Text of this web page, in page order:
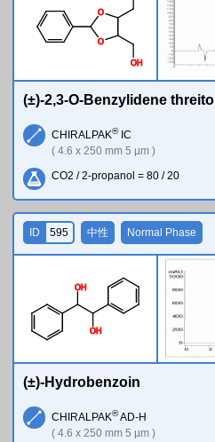
O
O
OH
(±)-2,3-O-Benzylidene threitol
CHIRALPAK®IC
( 4.6 x 250 mm 5 µm )
CO2 / 2-propanol = 80 / 20
OH
OH
ID 595 中性 Normal Phase
(±)-Hydrobenzoin
CHIRALPAK®AD-H
( 4.6 x 250 mm 5 µm )